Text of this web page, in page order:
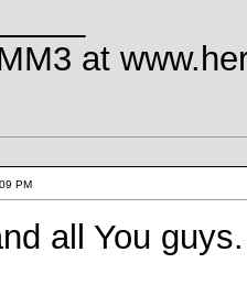
at
PM
all You guys.